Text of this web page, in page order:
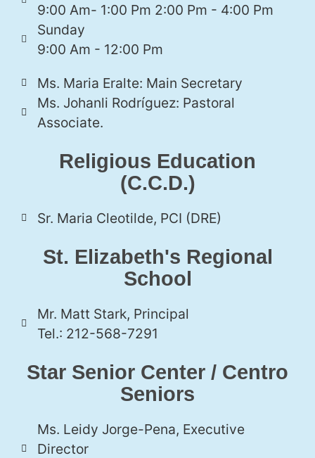
9:00 Am- 1:00 Pm 2:00 Pm - 4:00 Pm
Sunday
9:00 Am - 12:00 Pm
Ms. Maria Eralte: Main Secretary
Ms. Johanli Rodríguez: Pastoral
Associate.
Religious Education
(C.C.D.)
Sr. Maria Cleotilde, PCI (DRE)
St. Elizabeth's Regional
School
Mr. Matt Stark, Principal
Tel.: 212-568-7291
Star Senior Center / Centro
Seniors
Ms. Leidy Jorge-Pena, Executive
Director